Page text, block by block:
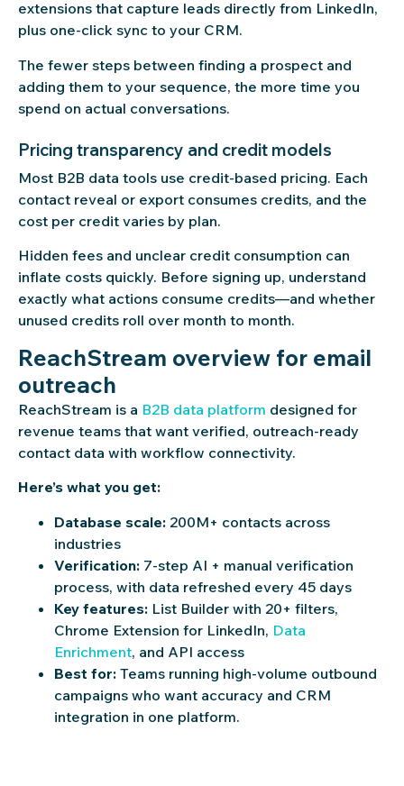
extensions that capture leads directly from LinkedIn,
plus one-click sync to your CRM.
The fewer steps between finding a prospect and
adding them to your sequence, the more time you
spend on actual conversations.
Pricing transparency and credit models
Most B2B data tools use credit-based pricing. Each
contact reveal or export consumes credits, and the
cost per credit varies by plan.
Hidden fees and unclear credit consumption can
inflate costs quickly. Before signing up, understand
exactly what actions consume credits—and whether
unused credits roll over month to month.
ReachStream overview for email
outreach
ReachStream is a B2B data platform designed for
revenue teams that want verified, outreach-ready
contact data with workflow connectivity.
Here’s what you get:
Database scale: 200M+ contacts across
industries
Verification: 7-step AI + manual verification
process, with data refreshed every 45 days
Key features: List Builder with 20+ filters,
Chrome Extension for LinkedIn, Data
Enrichment, and API access
Best for: Teams running high-volume outbound
campaigns who want accuracy and CRM
integration in one platform.